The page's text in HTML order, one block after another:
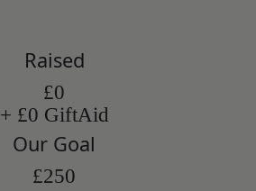
Raised
£0
+ £0 GiftAid
Our Goal
£250